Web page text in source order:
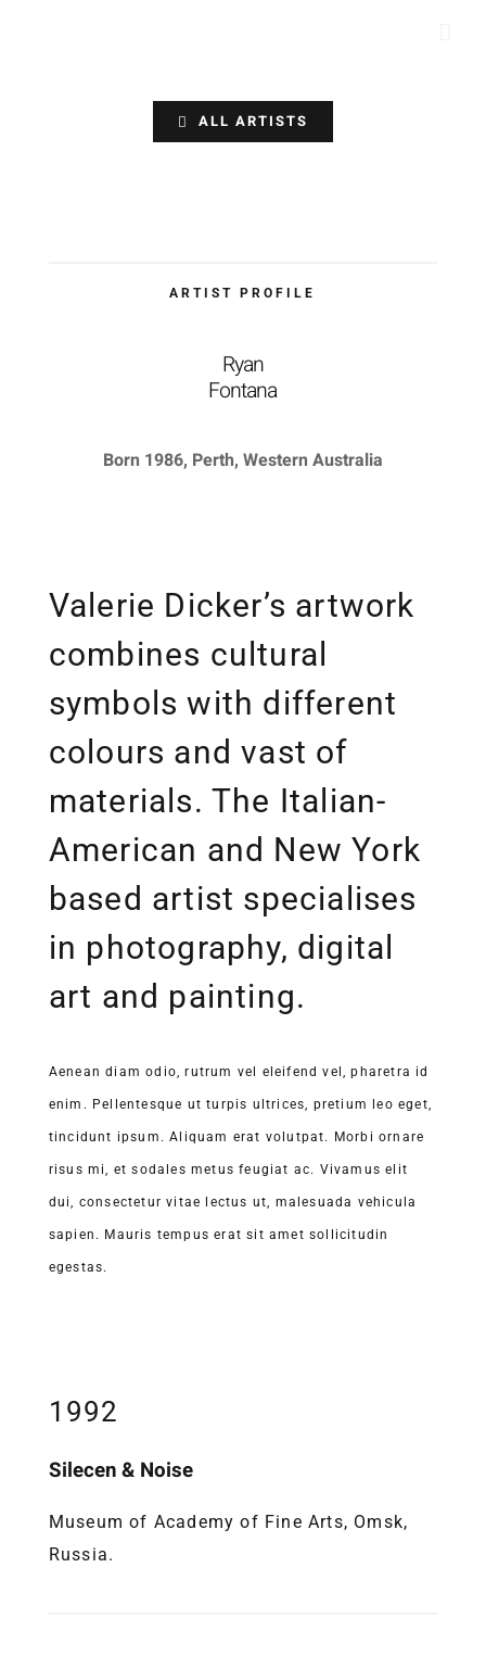
ARTIST PROFILE
Ryan
Fontana
Born 1986, Perth, Western Australia
Valerie Dicker’s artwork
combines cultural
symbols with different
colours and vast of
materials. The Italian-
American and New York
based artist specialises
in photography, digital
art and painting.
Aenean diam odio, rutrum vel eleifend vel, pharetra id
enim. Pellentesque ut turpis ultrices, pretium leo eget,
tincidunt ipsum. Aliquam erat volutpat. Morbi ornare
risus mi, et sodales metus feugiat ac. Vivamus elit
dui, consectetur vitae lectus ut, malesuada vehicula
sapien. Mauris tempus erat sit amet sollicitudin
egestas.
1992
Silecen & Noise
Museum of Academy of Fine Arts, Omsk,
Russia.
ALL ARTISTS